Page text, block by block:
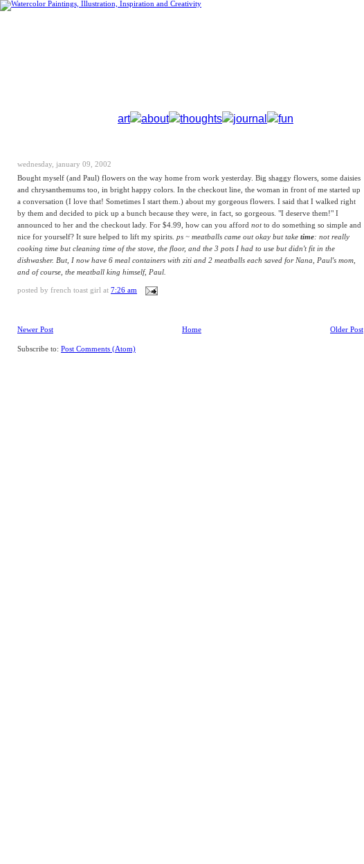
art about thoughts journal fun
wednesday, january 09, 2002
Bought myself (and Paul) flowers on the way home from work yesterday. Big shaggy flowers, some daisies
and chrysanthemums too, in bright happy colors. In the checkout line, the woman in front of me started up
a conversation (I love that! Sometimes I start them.) about my gorgeous flowers. I said that I walked right
by them and decided to pick up a bunch because they were, in fact, so gorgeous. "I deserve them!" I
announced to her and the checkout lady. For $4.99, how can you afford notto do something so simple and
nice for yourself? It sure helped to lift my spirits. ps ~ meatballs came out okay but take time: not really
cooking time but cleaning time of the stove, the floor, and the 3 pots I had to use but didn't fit in the
dishwasher. But, I now have 6 meal containers with ziti and 2 meatballs each saved for Nana, Paul's mom,
and of course, the meatball king himself, Paul.
posted by french toast girl at 7:26 am
Newer Post Older Post
Home
Subscribe to: Post Comments (Atom)